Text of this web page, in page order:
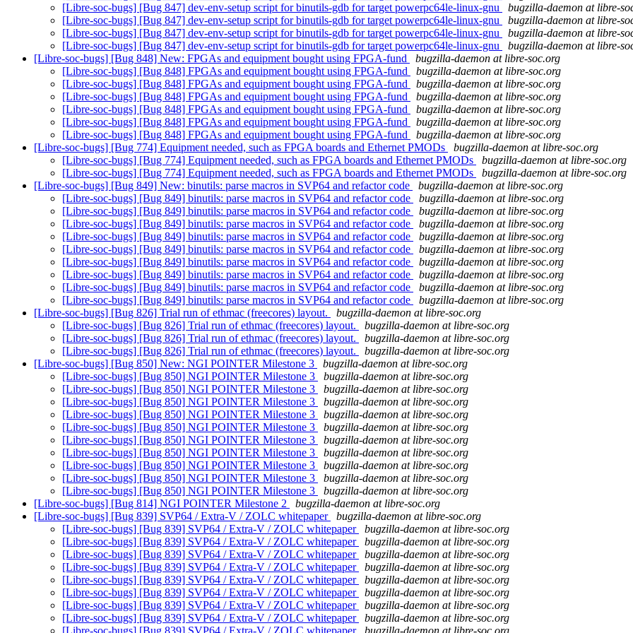
[Libre-soc-bugs] [Bug 847] dev-env-setup script for binutils-gdb for target powerpc64le-linux-gnu
bugzilla-daemon at libre-
[Libre-soc-bugs] [Bug 847] dev-env-setup script for binutils-gdb for target powerpc64le-linux-gnu
bugzilla-daemon at libre-
[Libre-soc-bugs] [Bug 847] dev-env-setup script for binutils-gdb for target powerpc64le-linux-gnu
bugzilla-daemon at libre-
[Libre-soc-bugs] [Bug 847] dev-env-setup script for binutils-gdb for target powerpc64le-linux-gnu
bugzilla-daemon at libre-
[Libre-soc-bugs] [Bug 848] New: FPGAs and equipment bought using FPGA-fund
bugzilla-daemon at libre-soc.org
[Libre-soc-bugs] [Bug 848] FPGAs and equipment bought using FPGA-fund
bugzilla-daemon at libre-soc.org
[Libre-soc-bugs] [Bug 848] FPGAs and equipment bought using FPGA-fund
bugzilla-daemon at libre-soc.org
[Libre-soc-bugs] [Bug 848] FPGAs and equipment bought using FPGA-fund
bugzilla-daemon at libre-soc.org
[Libre-soc-bugs] [Bug 848] FPGAs and equipment bought using FPGA-fund
bugzilla-daemon at libre-soc.org
[Libre-soc-bugs] [Bug 848] FPGAs and equipment bought using FPGA-fund
bugzilla-daemon at libre-soc.org
[Libre-soc-bugs] [Bug 848] FPGAs and equipment bought using FPGA-fund
bugzilla-daemon at libre-soc.org
[Libre-soc-bugs] [Bug 774] Equipment needed, such as FPGA boards and Ethernet PMODs
bugzilla-daemon at libre-soc.org
[Libre-soc-bugs] [Bug 774] Equipment needed, such as FPGA boards and Ethernet PMODs
bugzilla-daemon at libre-soc.org
[Libre-soc-bugs] [Bug 774] Equipment needed, such as FPGA boards and Ethernet PMODs
bugzilla-daemon at libre-soc.org
[Libre-soc-bugs] [Bug 849] New: binutils: parse macros in SVP64 and refactor code
bugzilla-daemon at libre-soc.org
[Libre-soc-bugs] [Bug 849] binutils: parse macros in SVP64 and refactor code
bugzilla-daemon at libre-soc.org
[Libre-soc-bugs] [Bug 849] binutils: parse macros in SVP64 and refactor code
bugzilla-daemon at libre-soc.org
[Libre-soc-bugs] [Bug 849] binutils: parse macros in SVP64 and refactor code
bugzilla-daemon at libre-soc.org
[Libre-soc-bugs] [Bug 849] binutils: parse macros in SVP64 and refactor code
bugzilla-daemon at libre-soc.org
[Libre-soc-bugs] [Bug 849] binutils: parse macros in SVP64 and refactor code
bugzilla-daemon at libre-soc.org
[Libre-soc-bugs] [Bug 849] binutils: parse macros in SVP64 and refactor code
bugzilla-daemon at libre-soc.org
[Libre-soc-bugs] [Bug 849] binutils: parse macros in SVP64 and refactor code
bugzilla-daemon at libre-soc.org
[Libre-soc-bugs] [Bug 849] binutils: parse macros in SVP64 and refactor code
bugzilla-daemon at libre-soc.org
[Libre-soc-bugs] [Bug 849] binutils: parse macros in SVP64 and refactor code
bugzilla-daemon at libre-soc.org
[Libre-soc-bugs] [Bug 826] Trial run of ethmac (freecores) layout.
bugzilla-daemon at libre-soc.org
[Libre-soc-bugs] [Bug 826] Trial run of ethmac (freecores) layout.
bugzilla-daemon at libre-soc.org
[Libre-soc-bugs] [Bug 826] Trial run of ethmac (freecores) layout.
bugzilla-daemon at libre-soc.org
[Libre-soc-bugs] [Bug 826] Trial run of ethmac (freecores) layout.
bugzilla-daemon at libre-soc.org
[Libre-soc-bugs] [Bug 850] New: NGI POINTER Milestone 3
bugzilla-daemon at libre-soc.org
[Libre-soc-bugs] [Bug 850] NGI POINTER Milestone 3
bugzilla-daemon at libre-soc.org
[Libre-soc-bugs] [Bug 850] NGI POINTER Milestone 3
bugzilla-daemon at libre-soc.org
[Libre-soc-bugs] [Bug 850] NGI POINTER Milestone 3
bugzilla-daemon at libre-soc.org
[Libre-soc-bugs] [Bug 850] NGI POINTER Milestone 3
bugzilla-daemon at libre-soc.org
[Libre-soc-bugs] [Bug 850] NGI POINTER Milestone 3
bugzilla-daemon at libre-soc.org
[Libre-soc-bugs] [Bug 850] NGI POINTER Milestone 3
bugzilla-daemon at libre-soc.org
[Libre-soc-bugs] [Bug 850] NGI POINTER Milestone 3
bugzilla-daemon at libre-soc.org
[Libre-soc-bugs] [Bug 850] NGI POINTER Milestone 3
bugzilla-daemon at libre-soc.org
[Libre-soc-bugs] [Bug 850] NGI POINTER Milestone 3
bugzilla-daemon at libre-soc.org
[Libre-soc-bugs] [Bug 850] NGI POINTER Milestone 3
bugzilla-daemon at libre-soc.org
[Libre-soc-bugs] [Bug 814] NGI POINTER Milestone 2
bugzilla-daemon at libre-soc.org
[Libre-soc-bugs] [Bug 839] SVP64 / Extra-V / ZOLC whitepaper
bugzilla-daemon at libre-soc.org
[Libre-soc-bugs] [Bug 839] SVP64 / Extra-V / ZOLC whitepaper
bugzilla-daemon at libre-soc.org
[Libre-soc-bugs] [Bug 839] SVP64 / Extra-V / ZOLC whitepaper
bugzilla-daemon at libre-soc.org
[Libre-soc-bugs] [Bug 839] SVP64 / Extra-V / ZOLC whitepaper
bugzilla-daemon at libre-soc.org
[Libre-soc-bugs] [Bug 839] SVP64 / Extra-V / ZOLC whitepaper
bugzilla-daemon at libre-soc.org
[Libre-soc-bugs] [Bug 839] SVP64 / Extra-V / ZOLC whitepaper
bugzilla-daemon at libre-soc.org
[Libre-soc-bugs] [Bug 839] SVP64 / Extra-V / ZOLC whitepaper
bugzilla-daemon at libre-soc.org
[Libre-soc-bugs] [Bug 839] SVP64 / Extra-V / ZOLC whitepaper
bugzilla-daemon at libre-soc.org
[Libre-soc-bugs] [Bug 839] SVP64 / Extra-V / ZOLC whitepaper
bugzilla-daemon at libre-soc.org